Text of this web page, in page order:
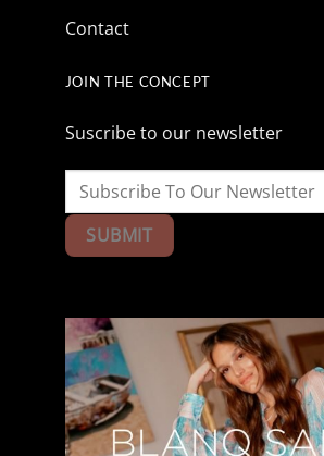
Contact
JOIN THE CONCEPT
Suscribe to our newsletter